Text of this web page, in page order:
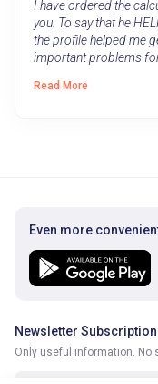
I have ordered the
you. To say that he
the profile helped me
important problems for
Read More
Even more
Newsletter Subscription
Only useful information. No